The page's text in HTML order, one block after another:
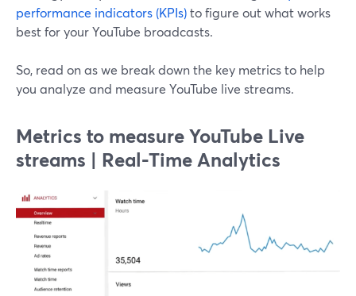
performance indicators (KPIs)to figure out what works
best for your YouTube broadcasts.
So, read on as we break down the key metrics to help
you analyze and measure YouTube live streams.
Metrics to measure YouTube Live
streams | Real-Time Analytics